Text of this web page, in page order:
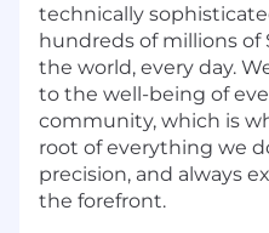
technically
hundreds of millions of
the world, every day.
to the well-being of
community, which is
root of everything we
precision, and always
the forefront.